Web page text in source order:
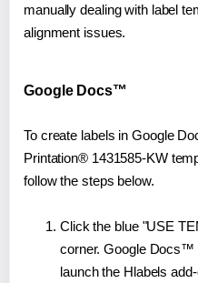
manually dealing with label
alignment issues.
Google Docs™
To create labels in Google
Printation® 1431585-KW
follow the steps below.
Click the blue "USE
corner. Google Docs™
launch the Hlabels